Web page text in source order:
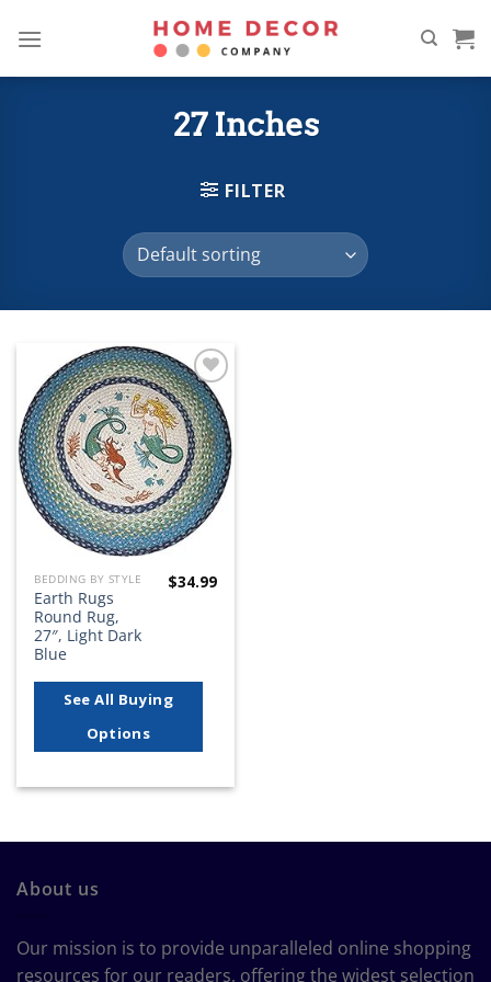
27 Inches
FILTER
Add to
wishlist
BEDDING BY STYLE
Earth Rugs
Round Rug,
27″, Light Dark
Blue
$34.99
See All Buying
Options
About us
Our mission is to provide unparalleled online shopping
resources for our readers, offering the widest selection